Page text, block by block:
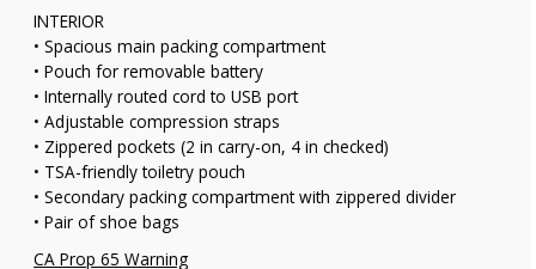
INTERIOR
• Spacious main packing compartment
• Pouch for removable battery
• Internally routed cord to USB port
• Adjustable compression straps
• Zippered pockets (2 in carry-on, 4 in checked)
• TSA-friendly toiletry pouch
• Secondary packing compartment with zippered divider
• Pair of shoe bags
CA Prop 65 Warning